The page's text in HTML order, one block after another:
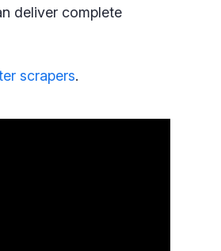
deliver complete
scrapers.